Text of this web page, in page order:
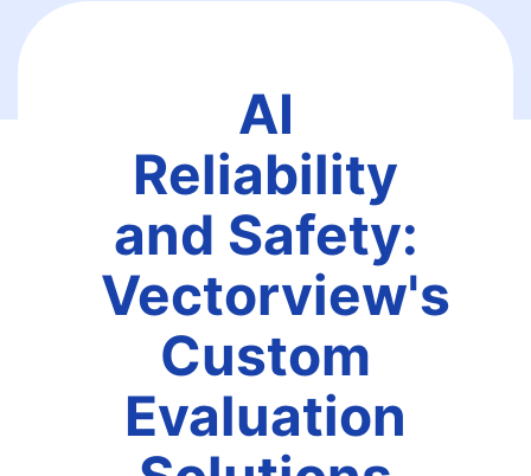
AI
Reliability
and Safety:
Vectorview's
Custom
Evaluation